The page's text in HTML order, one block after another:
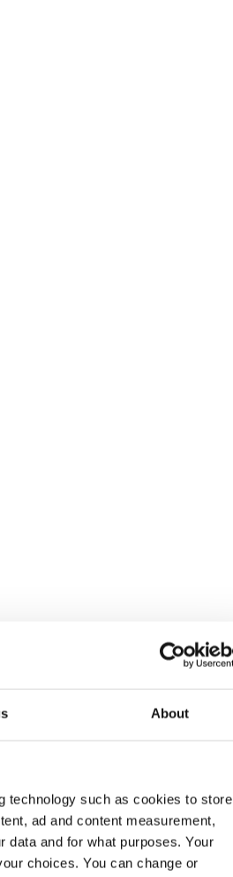
About
technology such as cookies to store
ad and content measurement,
data and for what purposes. Your
choices. You can change or